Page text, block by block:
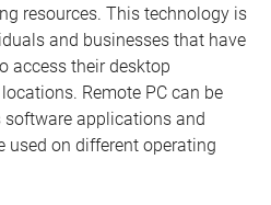
resources. This technology is
and businesses that have
access their desktop
Remote PC can be
applications and
used on different operating